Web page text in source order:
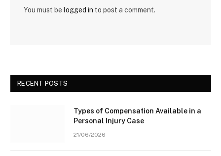
You must be logged in to post a comment.
RECENT POSTS
Types of Compensation Available in a
Personal Injury Case
21/06/2026